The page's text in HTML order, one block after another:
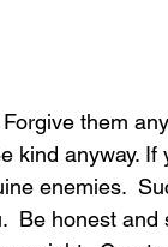
its all about love
kind anyway. If
enemies.
Be honest and